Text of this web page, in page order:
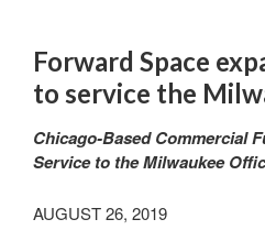
Forward Space
to service the
Chicago-Based Commercial
Service to the Milwaukee
AUGUST 26, 2019